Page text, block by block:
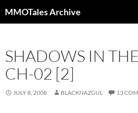
to
MMOTales Archive
SHADOWS IN
CH-02 [2]
JULY 8, 2008 BLACKNAZGUL 13